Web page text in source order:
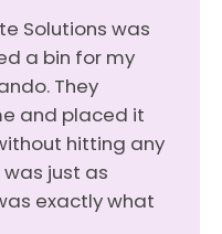
Solutions was
a bin for my
They
and placed it
hitting any
just as
exactly what